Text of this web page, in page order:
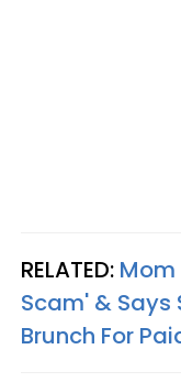
RELATED: Mom
Scam' & Says
Brunch For